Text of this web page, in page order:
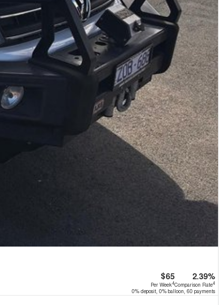
$65
Per Week4
2.39%
Comparison Rate4
0% deposit, 0% balloon, 60 payments